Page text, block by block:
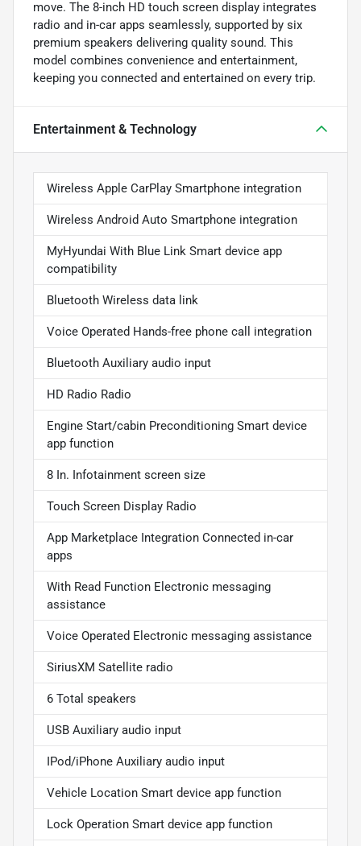
move. The 8-inch HD touch screen display integrates
radio and in-car apps seamlessly, supported by six
premium speakers delivering quality sound. This
model combines convenience and entertainment,
keeping you connected and entertained on every trip.
Entertainment & Technology
Wireless Apple CarPlay Smartphone integration
Wireless Android Auto Smartphone integration
MyHyundai With Blue Link Smart device app
compatibility
Bluetooth Wireless data link
Voice Operated Hands-free phone call integration
Bluetooth Auxiliary audio input
HD Radio Radio
Engine Start/cabin Preconditioning Smart device
app function
8 In. Infotainment screen size
Touch Screen Display Radio
App Marketplace Integration Connected in-car
apps
With Read Function Electronic messaging
assistance
Voice Operated Electronic messaging assistance
SiriusXM Satellite radio
6 Total speakers
USB Auxiliary audio input
IPod/iPhone Auxiliary audio input
Vehicle Location Smart device app function
Lock Operation Smart device app function